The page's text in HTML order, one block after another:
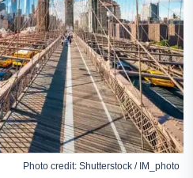
Photo credit: Shutterstock / IM_photo